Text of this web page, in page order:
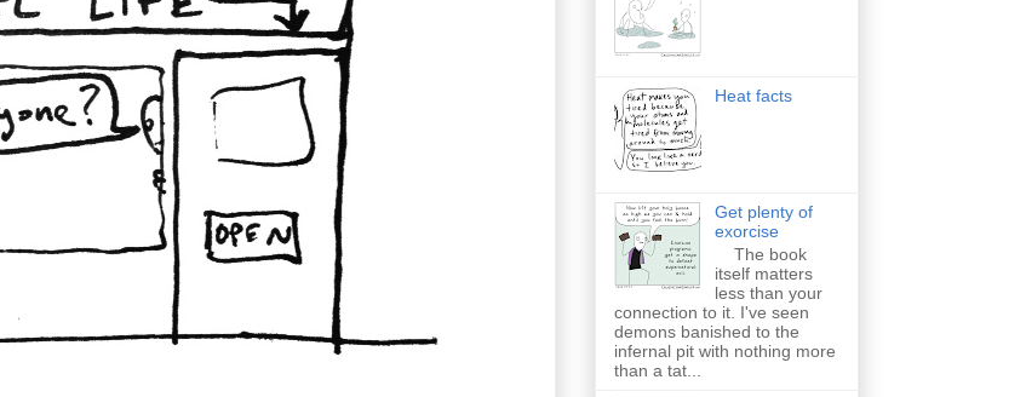
Heat facts
Get plenty of
exorcise
The book
itself matters
less than your
connection to it. I've seen
demons banished to the
infernal pit with nothing more
than a tat...